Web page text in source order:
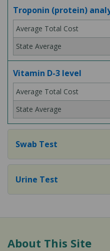
Troponin (protein)
Vitamin D-3 level
Swab Test
Urine Test
About This Site